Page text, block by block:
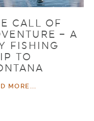
CALL OF
– A
FISHING
TO
MORE...